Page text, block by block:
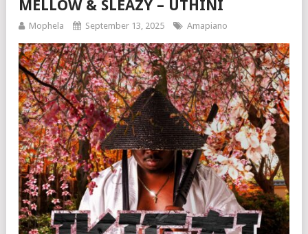
MELLOW & SLEAZY – UTHINI
Mophela September 13, 2025 Amapiano